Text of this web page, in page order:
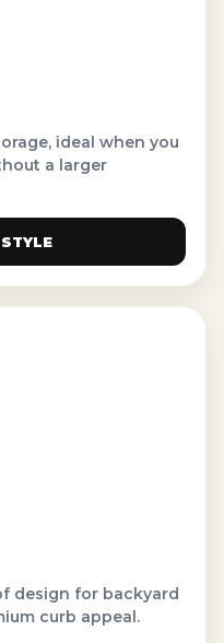
ideal when you
a larger
design for backyard
curb appeal.